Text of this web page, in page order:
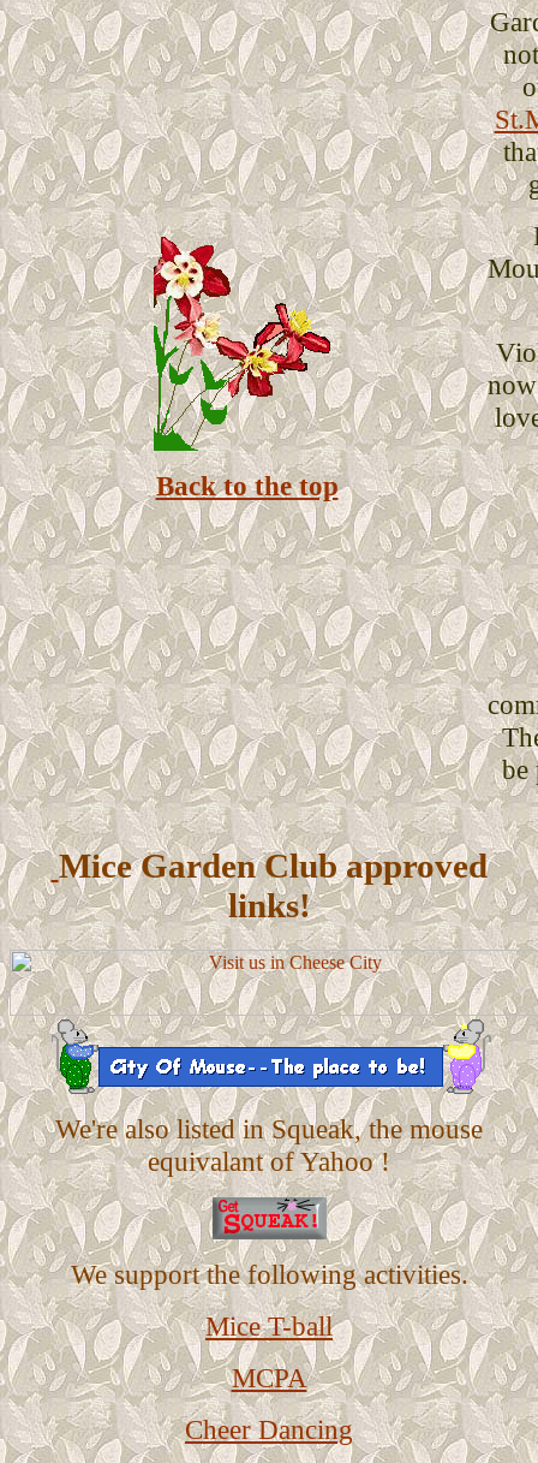
Back to the top
be
Mice Garden Club approved
links!
We're also listed in Squeak, the mouse
equivalant of Yahoo !
We support the following activities.
Mice T-ball
MCPA
Cheer Dancing